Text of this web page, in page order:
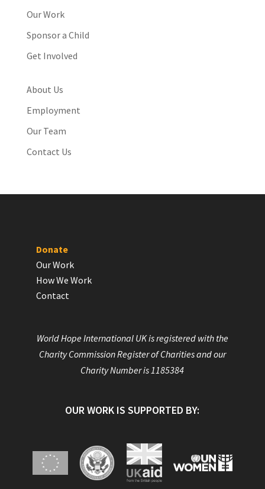
Our Work
Sponsor a Child
Get Involved
About Us
Employment
Our Team
Contact Us
Donate
Our Work
How We Work
Contact
World Hope International UK is registered with the
Charity Commission Register of Charities and our
Charity Number is 1185384
OUR WORK IS SUPPORTED BY: